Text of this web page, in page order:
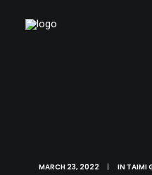
MARCH 23, 2022 | IN TAIMI